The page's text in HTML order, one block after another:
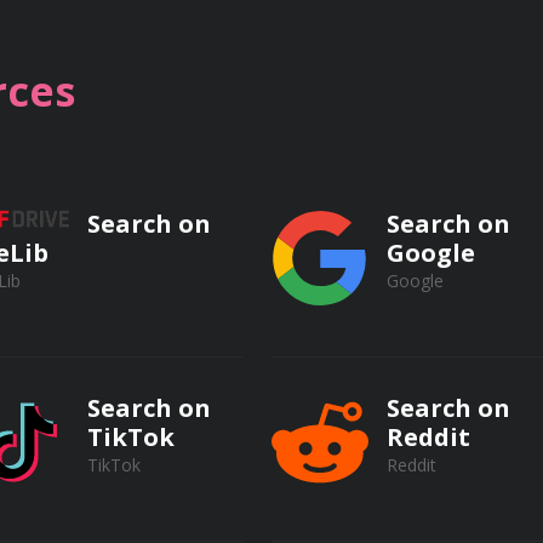
protect yourself in real-life scenarios
including:
a knife and taser
function of a knife and taser
Search on
Search on
Google
Google
Search on
TikTok
TikTok
Search on
Reddit
Reddit